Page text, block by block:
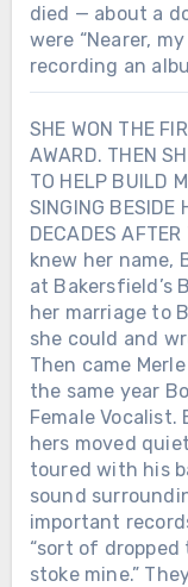
died — about a
were “Nearer,
recording an
SHE WON THE
AWARD. THEN
TO HELP BUILD
SINGING BESIDE
DECADES
knew her name,
at Bakersfield’s
her marriage to
she could and
Then came
the same year
Female Vocalist.
hers moved
toured with his
sound
important
“sort of
stoke mine.”